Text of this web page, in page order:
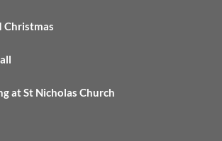
Christmas
at St Nicholas Church